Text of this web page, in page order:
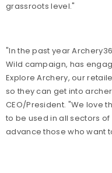
grassroots level."
"In the past year
Wild campaign, has
Explore Archery, our
so they can get into
CEO/President. "We love
to be used in all sectors
advance those who want